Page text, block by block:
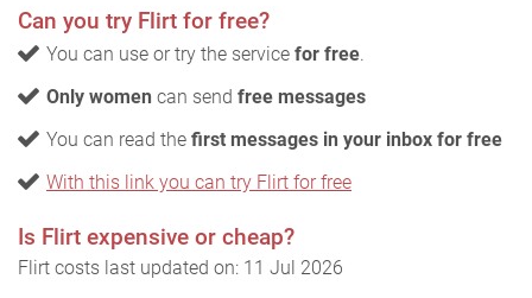
Can you try Flirt for free?
You can use or try the service for free.
Only women can send free messages
You can read the first messages in your inbox for free
With this link you can try Flirt for free
Is Flirt expensive or cheap?
Flirt costs last updated on: 11 Jul 2026